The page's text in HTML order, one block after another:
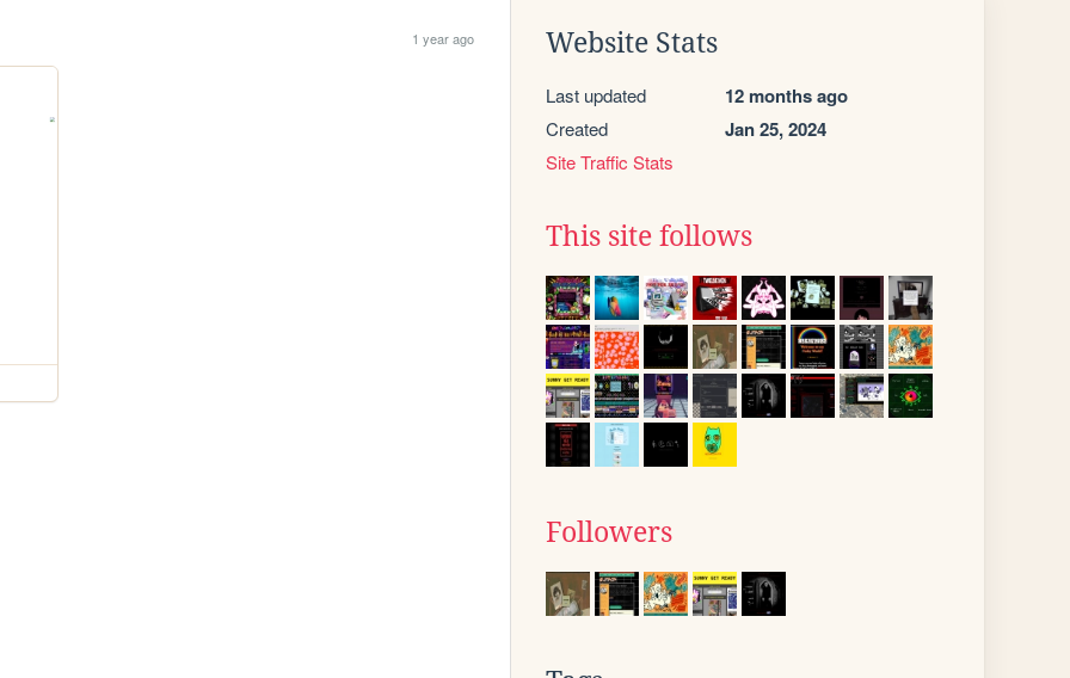
1 year ago Website Stats
Last updated 12 months ago
Created Jan 25, 2024
Site Traffic Stats
This site follows
Followers